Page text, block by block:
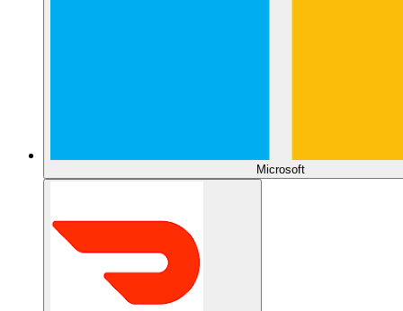
Microsoft